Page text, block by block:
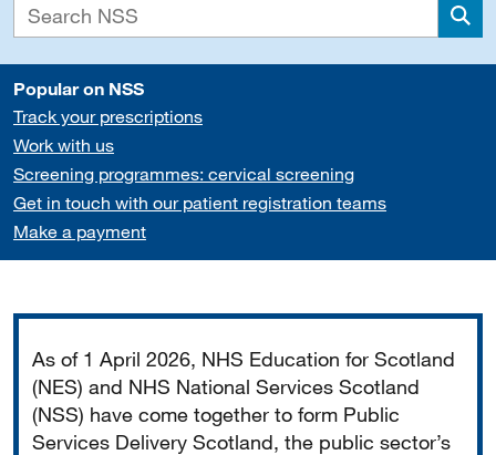
Popular on NSS
Track your prescriptions
Work with us
Screening programmes: cervical screening
Get in touch with our patient registration teams
Make a payment
As of 1 April 2026, NHS Education for Scotland
(NES) and NHS National Services Scotland
(NSS) have come together to form Public
Services Delivery Scotland, the public sector’s